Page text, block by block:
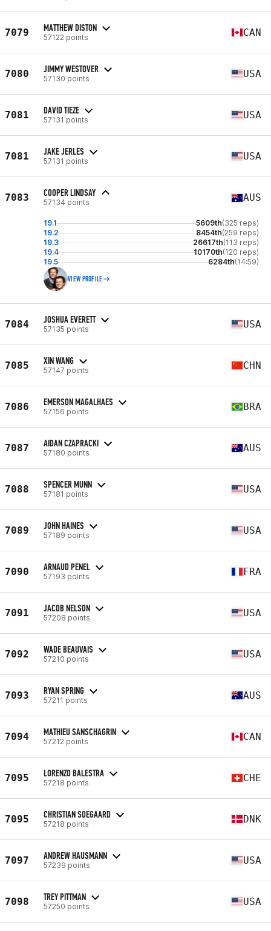
7079 MATTHEW DISTON
57122 points CAN
7080 JIMMY WESTOVER
57130 points USA
7081 DAVID TIEZE
57131 points USA
7081 JAKE JERLES
57131 points USA
7083 COOPER LINDSAY
57134 points AUS
19.1 5609th(325 reps)
19.2
8454th(259 reps)
19.3
26617th(113 reps)
19.4
10170th(120 reps)
19.5
6284th(14:59)
VIEW PROFILE
7084 JOSHUA EVERETT
57135 points USA
7085 XIN WANG
57147 points CHN
7086 EMERSON MAGALHAES
57156 points BRA
7087 AIDAN CZAPRACKI
57180 points AUS
7088 SPENCER MUNN
57181 points USA
7089 JOHN HAINES
57189 points USA
7090 ARNAUD PENEL
57193 points FRA
7091 JACOB NELSON
57208 points USA
7092 WADE BEAUVAIS
57210 points USA
7093 RYAN SPRING
57211 points AUS
7094 MATHIEU SANSCHAGRIN
57212 points CAN
7095 LORENZO BALESTRA
57218 points CHE
7095 CHRISTIAN SOEGAARD
57218 points DNK
7097 ANDREW HAUSMANN
57239 points USA
7098 TREY PITTMAN
57250 points USA